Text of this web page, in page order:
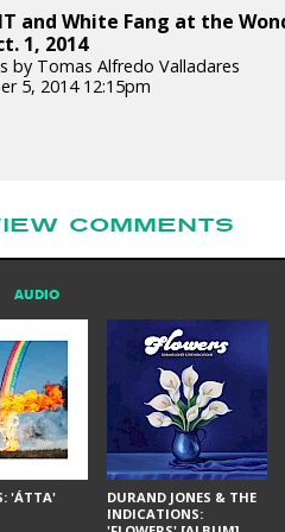
and White Fang at the
1, 2014
by Tomas Alfredo Valladares
5, 2014 12:15pm
COMMENTS
AUDIO
'ÁTTA'
DURAND JONES & THE
INDICATIONS: